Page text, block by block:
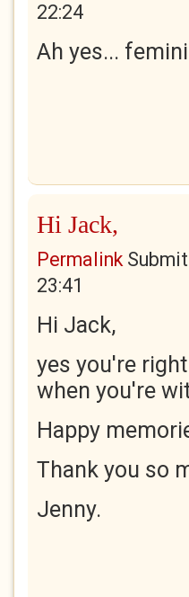
22:24
Ah yes...
Hi Jack,
Permalink
23:41
Hi Jack,
yes you're
when you're
Happy
Thank you so
Jenny.